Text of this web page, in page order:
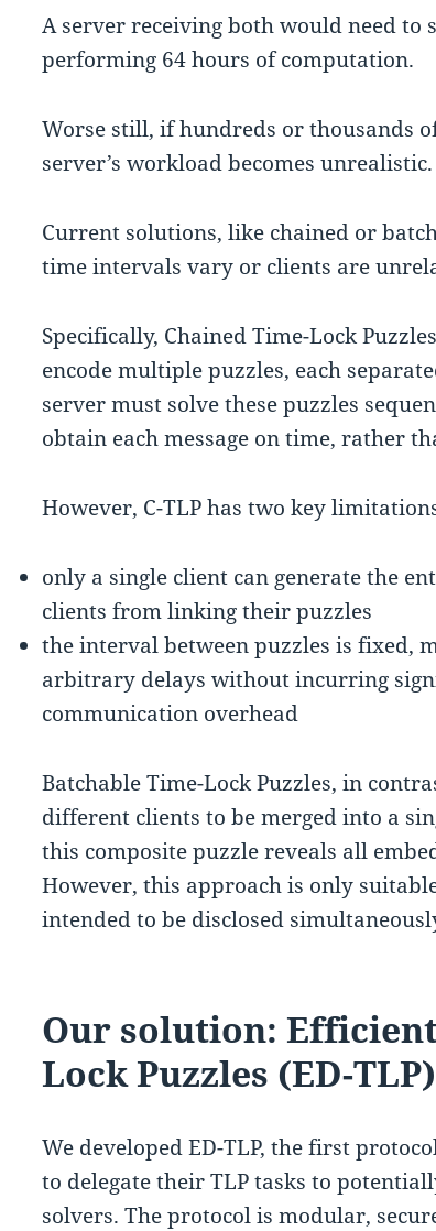
A server receiving both would need to
performing 64 hours of computation.
Worse still, if hundreds or thousands
server’s workload becomes unrealistic.
Current solutions, like chained or
time intervals vary or clients are
Specifically, Chained Time-Lock
encode multiple puzzles, each
server must solve these puzzles
obtain each message on time, rather
However, C-TLP has two key
only a single client can generate the
clients from linking their puzzles
the interval between puzzles is fixed,
arbitrary delays without incurring
communication overhead
Batchable Time-Lock Puzzles, in
different clients to be merged into a
this composite puzzle reveals all
However, this approach is only
intended to be disclosed
Our solution:
Lock Puzzles (ED-TLP)
We developed ED-TLP, the first
to delegate their TLP tasks to
solvers. The protocol is modular,